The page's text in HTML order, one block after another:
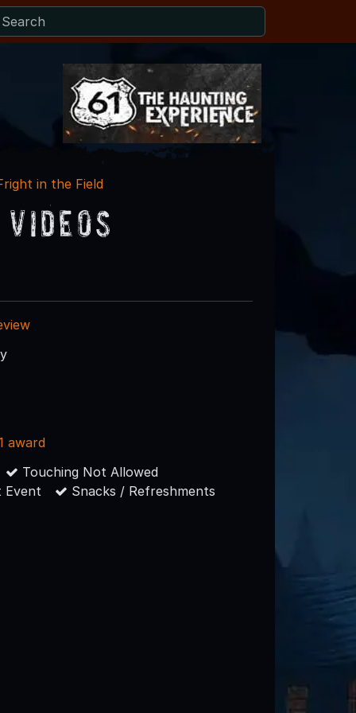
in the Field
award
Touching Not Allowed
Event
Snacks / Refreshments